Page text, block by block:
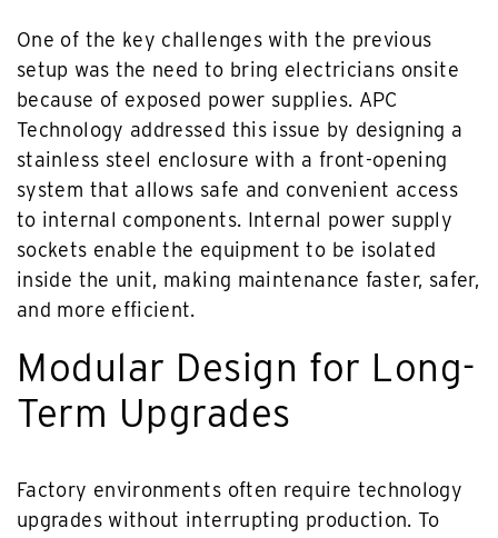
One of the key challenges with the previous
setup was the need to bring electricians onsite
because of exposed power supplies. APC
Technology addressed this issue by designing a
stainless steel enclosure with a front-opening
system that allows safe and convenient access
to internal components. Internal power supply
sockets enable the equipment to be isolated
inside the unit, making maintenance faster, safer,
and more efficient.
Modular Design for Long-
Term Upgrades
Factory environments often require technology
upgrades without interrupting production. To